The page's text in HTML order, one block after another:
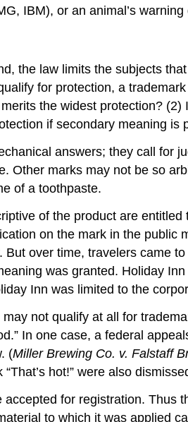
IBM), or an animal’s warning
the law limits the subjects
for protection, a
the widest protection?
if secondary meaning
answers; they call for
Other marks may not be so
of a toothpaste.
of the product are
on the mark in the
But over time, travelers came
was granted. Holiday
Inn was limited to the
not qualify at all for
In one case, a federal
(Miller Brewing Co. v. Falstaff
hot!” were also
for registration. Thus
to which it was applied